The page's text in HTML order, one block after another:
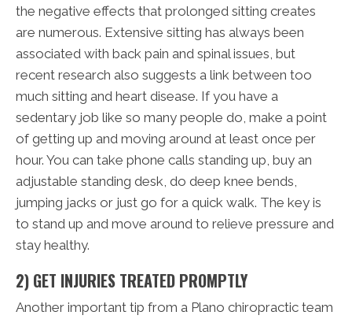
the negative effects that prolonged sitting creates
are numerous. Extensive sitting has always been
associated with back pain and spinal issues, but
recent research also suggests a link between too
much sitting and heart disease. If you have a
sedentary job like so many people do, make a point
of getting up and moving around at least once per
hour. You can take phone calls standing up, buy an
adjustable standing desk, do deep knee bends,
jumping jacks or just go for a quick walk. The key is
to stand up and move around to relieve pressure and
stay healthy.
2) GET INJURIES TREATED PROMPTLY
Another important tip from a Plano chiropractic team